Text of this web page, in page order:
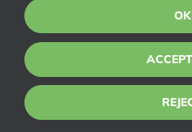
school is the
crumbs and food
cafeteria or
OK